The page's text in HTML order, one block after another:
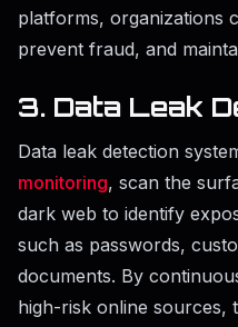
platforms, organizations
prevent fraud, and
3. Data Leak
Data leak detection
monitoring, scan the
dark web to identify
such as passwords,
documents. By
high-risk online sources,